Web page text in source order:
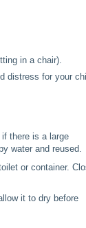
in a chair).
distress for your
there is a large
water and reused.
or container.
it to dry before